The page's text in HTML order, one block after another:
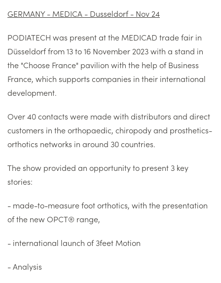
GERMANY - MEDICA - Dusseldorf - Nov 24
PODIATECH was present at the MEDICAD trade fair in
Düsseldorf from 13 to 16 November 2023 with a stand in
the "Choose France" pavilion with the help of Business
France, which supports companies in their international
development.
Over 40 contacts were made with distributors and direct
customers in the orthopaedic, chiropody and prosthetics-
orthotics networks in around 30 countries.
The show provided an opportunity to present 3 key
stories:
- made-to-measure foot orthotics, with the presentation
of the new OPCT® range,
- international launch of 3feet Motion
- Analysis